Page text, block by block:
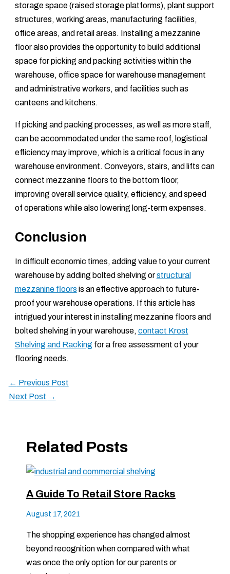
storage space (raised storage platforms), plant support
structures, working areas, manufacturing facilities,
office areas, and retail areas. Installing a mezzanine
floor also provides the opportunity to build additional
space for picking and packing activities within the
warehouse, office space for warehouse management
and administrative workers, and facilities such as
canteens and kitchens.
If picking and packing processes, as well as more staff,
can be accommodated under the same roof, logistical
efficiency may improve, which is a critical focus in any
warehouse environment. Conveyors, stairs, and lifts can
connect mezzanine floors to the bottom floor,
improving overall service quality, efficiency, and speed
of operations while also lowering long-term expenses.
Conclusion
In difficult economic times, adding value to your current
warehouse by adding bolted shelving orstructural
mezzanine floors is an effective approach to future-
proof your warehouse operations. If this article has
intrigued your interest in installing mezzanine floors and
bolted shelving in your warehouse, contact Krost
Shelving and Racking for a free assessment of your
flooring needs.
← Previous Post
Next Post →
Related Posts
A Guide To Retail Store Racks
August 17, 2021
The shopping experience has changed almost
beyond recognition when compared with what
was once the only option for our parents or